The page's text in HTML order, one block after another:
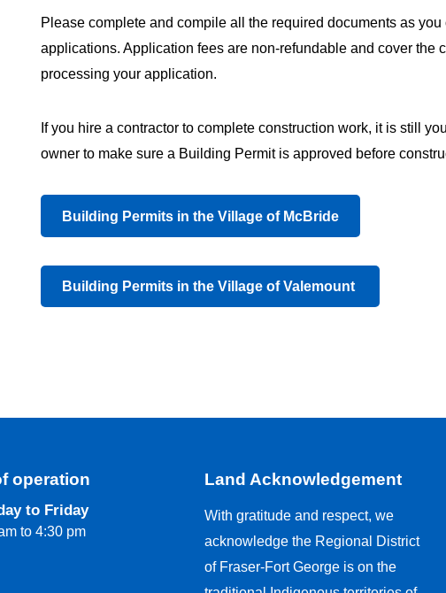
Please complete and compile all the required documents as
applications. Application fees are non‑refundable and cover the
processing your application.
If you hire a contractor to complete construction work, it is still
owner to make sure a Building Permit is approved before
Building Permits in the Village of McBride
Building Permits in the Village of Valemount
operation
to Friday
to 4:30 pm
Land Acknowledgement
With gratitude and respect, we
acknowledge the Regional District
of Fraser-Fort George is on the